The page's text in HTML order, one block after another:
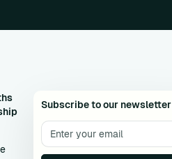
Subscribe to our newsletter